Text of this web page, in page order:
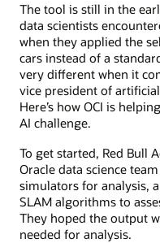
The tool is still in the
data scientists
when they applied the
cars instead of a
very different when it
vice president of
Here’s how OCI is
AI challenge.
To get started, Red Bull
Oracle data science
simulators for analysis,
SLAM algorithms to
They hoped the output
needed for analysis.